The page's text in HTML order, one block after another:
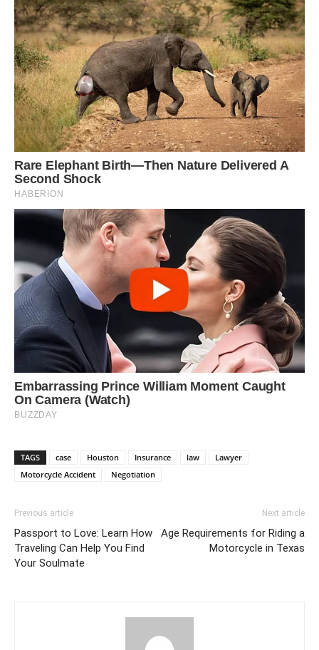
TAGS case Houston Insurance law
Lawyer
Motorcycle Accident
Negotiation
Previous article
Passport to Love: Learn How
Traveling Can Help You Find
Your Soulmate
Next article
Age Requirements for Riding a
Motorcycle in Texas